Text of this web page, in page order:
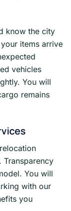
know the city
items arrive
vehicles
You will
remains
Transparency
You will
with our
you